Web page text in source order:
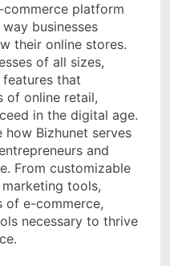
commerce platform
businesses
their online stores.
of all sizes,
that
of online retail,
in the digital age.
Bizhunet serves
and
From customizable
tools,
of e-commerce,
necessary to thrive